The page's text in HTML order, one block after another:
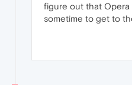
figure out that
sometime to get to